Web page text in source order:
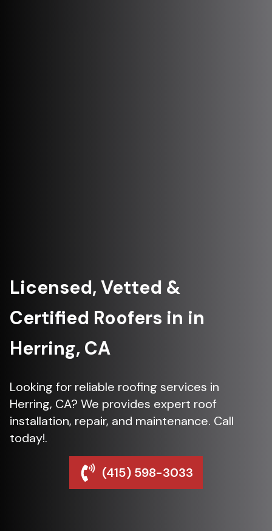
Licensed, Vetted &
Certified Roofers in in
Herring, CA
Looking for reliable roofing services in
Herring, CA? We provides expert roof
installation, repair, and maintenance. Call
today!.
(415) 598-3033